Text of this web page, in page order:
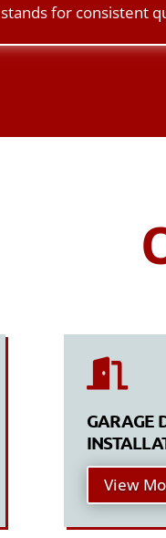
for consistent

GARAGE
View